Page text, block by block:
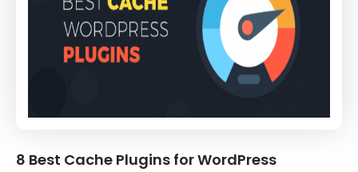
8 Best Cache Plugins for WordPress